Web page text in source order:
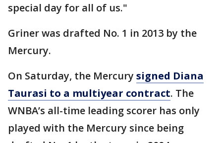
special day for all of us."
Griner was drafted No. 1 in 2013 by the
Mercury.
On Saturday, the Mercury signed Diana
Taurasi to a multiyear contract. The
WNBA’s all-time leading scorer has only
played with the Mercury since being